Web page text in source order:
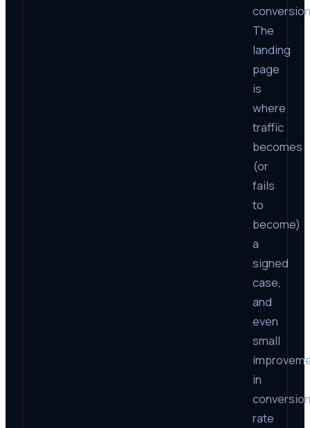
The
landing
page
is
where
traffic
becomes
(or
fails
to
become)
a
signed
case,
and
even
small
in
conversion
rate